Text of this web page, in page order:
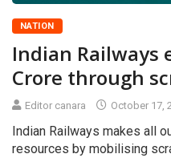
NATION
Indian Railways
Crore through
Editor canara October 17,
Indian Railways makes all
resources by mobilising